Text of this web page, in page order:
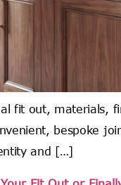
fit out, materials,
bespoke
and […]